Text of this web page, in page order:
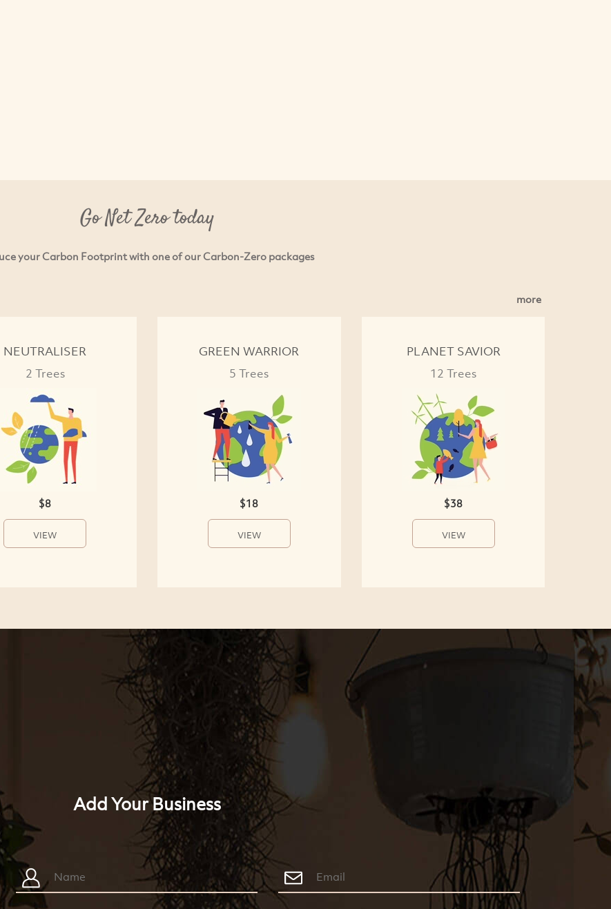
Go Net Zero today
your Carbon Footprint with one of our Carbon-Zero packages
more
NEUTRALISER
2 Trees
$8
VIEW
GREEN WARRIOR
5 Trees
$18
VIEW
PLANET SAVIOR
12 Trees
$38
VIEW
Add Your Business